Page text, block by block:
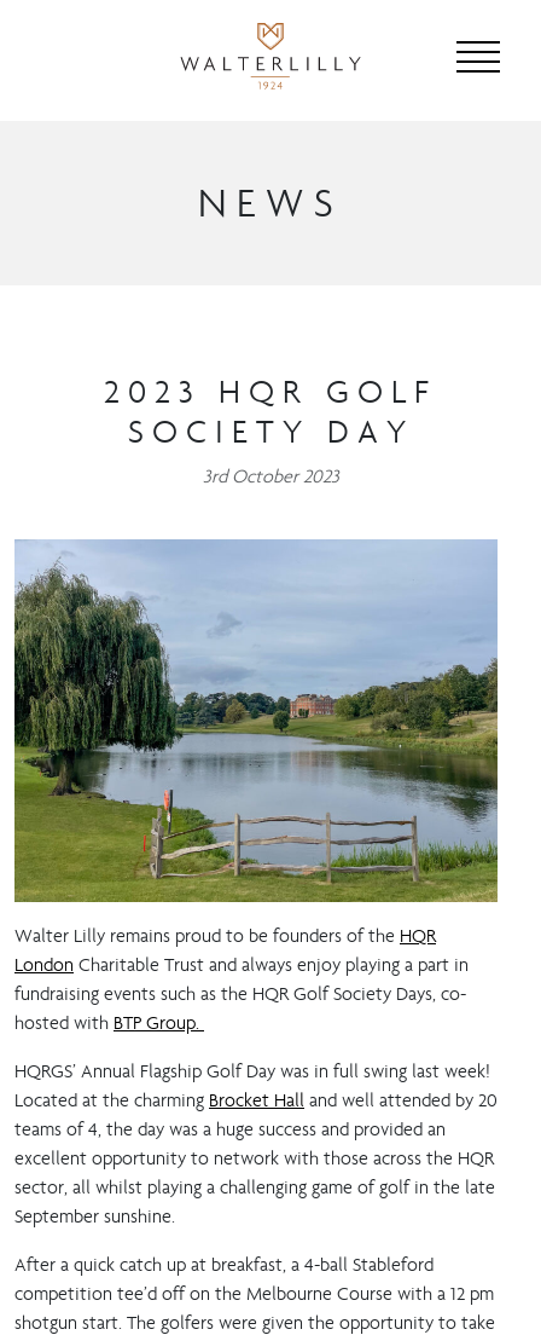
NEWS
2023 HQR GOLF
SOCIETY DAY
3rd October 2023
Walter Lilly remains proud to be founders of the HQR
London Charitable Trust and always enjoy playing a part in
fundraising events such as the HQR Golf Society Days, co-
hosted with BTP Group.
HQRGS’ Annual Flagship Golf Day was in full swing last week!
Located at the charming Brocket Hall and well attended by 20
teams of 4, the day was a huge success and provided an
excellent opportunity to network with those across the HQR
sector, all whilst playing a challenging game of golf in the late
September sunshine.
After a quick catch up at breakfast, a 4-ball Stableford
competition tee’d off on the Melbourne Course with a 12 pm
shotgun start. The golfers were given the opportunity to take